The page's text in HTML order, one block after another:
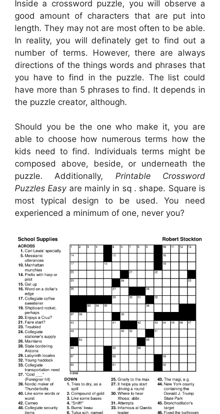
Inside a crossword puzzle, you will observe a
good amount of characters that are put into
length. They may not are most often to be able.
In reality, you will definately get to find out a
number of terms. However, there are always
directions of the things words and phrases that
you have to find in the puzzle. The list could
have more than 5 phrases to find. It depends in
the puzzle creator, although.
Should you be the one who make it, you are
able to choose how numerous terms how the
kids need to find. Individuals terms might be
composed above, beside, or underneath the
puzzle. Additionally, Printable Crossword
Puzzles Easyare mainly in sq . shape. Square is
most typical design to be used. You need
experienced a minimum of one, never you?